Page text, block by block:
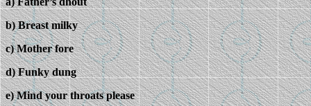
b) Breast milky
c) Mother fore
d) Funky dung
e) Mind your throats please